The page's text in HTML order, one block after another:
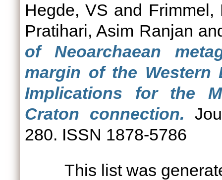
Hegde, VS and Frimmel,
Pratihari, Asim Ranjan
of Neoarchaean
margin of the Western
Implications for the
Craton connection.
280. ISSN 1878-5786
This list was